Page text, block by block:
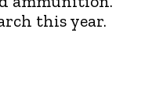
this year.